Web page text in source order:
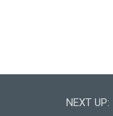
NEXT UP: